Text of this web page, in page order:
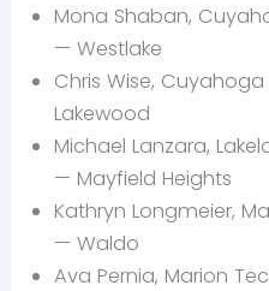
Mona Shaban,
— Westlake
Chris Wise,
Lakewood
Michael Lanzara,
— Mayfield Heights
Kathryn Longmeier,
— Waldo
Ava Pernia, Marion